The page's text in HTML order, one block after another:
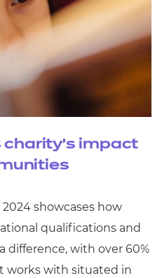
impact
showcases how
qualifications and
difference, with over 60%
works with situated in